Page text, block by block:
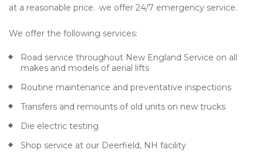
at a reasonable price. ·we offer 24/7 emergency service.
We offer the following services:
Road service throughout New England Service on all
makes and models of aerial lifts
Routine maintenance and preventative inspections
Transfers and remounts of old units on new trucks
Die electric testing
Shop service at our Deerfield, NH facility